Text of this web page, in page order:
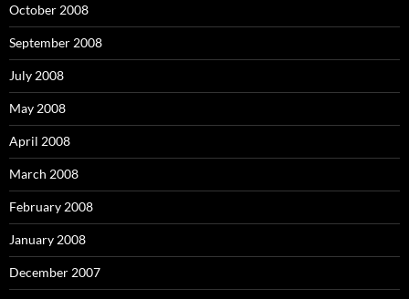
October 2008
September 2008
July 2008
May 2008
April 2008
March 2008
February 2008
January 2008
December 2007